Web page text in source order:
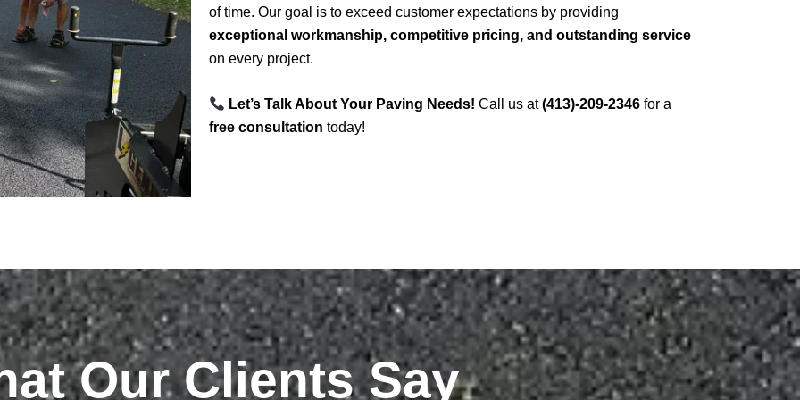
of time. Our goal is to exceed customer expectations by providing
exceptional workmanship, competitive pricing, and outstanding service
on every project.
Let’s Talk About Your Paving Needs! Call us at(413)-209-2346 for a
free consultation today!
Our Clients Say